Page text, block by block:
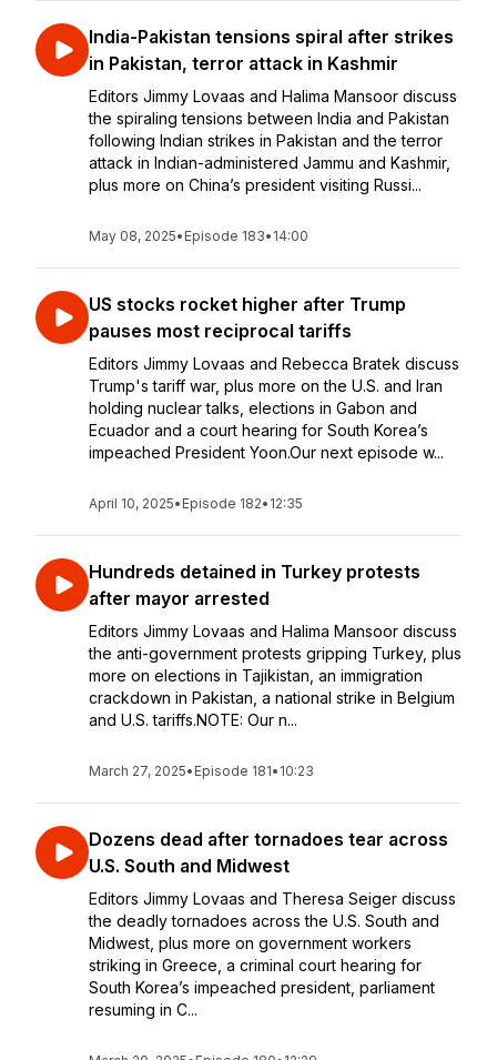
India-Pakistan tensions spiral after strikes
in Pakistan, terror attack in Kashmir
Editors Jimmy Lovaas and Halima Mansoor discuss
the spiraling tensions between India and Pakistan
following Indian strikes in Pakistan and the terror
attack in Indian-administered Jammu and Kashmir,
plus more on China’s president visiting Russi...
May 08, 2025• Episode 183• 14:00
US stocks rocket higher after Trump
pauses most reciprocal tariffs
Editors Jimmy Lovaas and Rebecca Bratek discuss
Trump's tariff war, plus more on the U.S. and Iran
holding nuclear talks, elections in Gabon and
Ecuador and a court hearing for South Korea’s
impeached President Yoon.Our next episode w...
April 10, 2025• Episode 182• 12:35
Hundreds detained in Turkey protests
after mayor arrested
Editors Jimmy Lovaas and Halima Mansoor discuss
the anti-government protests gripping Turkey, plus
more on elections in Tajikistan, an immigration
crackdown in Pakistan, a national strike in Belgium
and U.S. tariffs.NOTE: Our n...
March 27, 2025• Episode 181• 10:23
Dozens dead after tornadoes tear across
U.S. South and Midwest
Editors Jimmy Lovaas and Theresa Seiger discuss
the deadly tornadoes across the U.S. South and
Midwest, plus more on government workers
striking in Greece, a criminal court hearing for
South Korea’s impeached president, parliament
resuming in C...